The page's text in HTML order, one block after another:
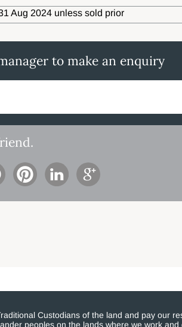
Aug 2024 unless sold prior
to make an enquiry
Custodians of the land and pay our
peoples on the lands where we work